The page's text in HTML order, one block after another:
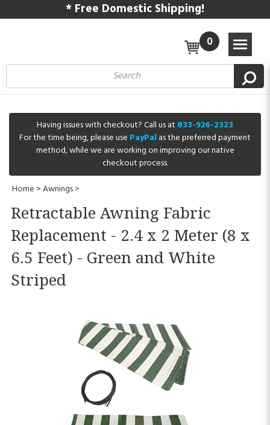
* Free Domestic Shipping!
0
Having issues with checkout? Call us at 833-926-2323
For the time being, please use PayPalas the preferred payment
method, while we are working on improving our native
checkout process.
Home >Awnings>
Retractable Awning Fabric
Replacement - 2.4 x 2 Meter (8 x
6.5 Feet) - Green and White
Striped